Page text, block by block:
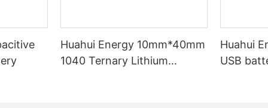
materials and technology. The application of new materials,
such as LiCoO2 and graphite, has improved the energy density
and safety of batteries.
Huahui Energy 10mm*40mm
1040 Ternary Lithium
Huahui
USB